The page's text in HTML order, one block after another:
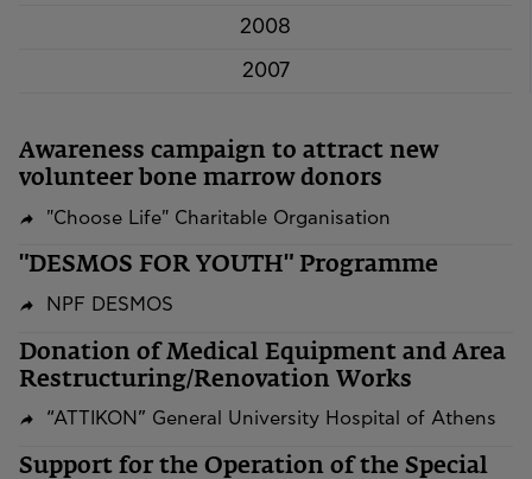
2008
2007
Awareness campaign to attract new
volunteer bone marrow donors
"Choose Life" Charitable Organisation
"DESMOS FOR YOUTH" Programme
NPF DESMOS
​​​​​​​Donation of Medical Equipment and Area
Restructuring/Renovation Works
“ATTIKON” General University Hospital of Athens
Support for the Operation of the Special